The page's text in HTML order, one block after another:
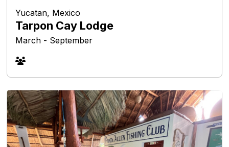
Yucatan, Mexico
Tarpon Cay Lodge
March - September